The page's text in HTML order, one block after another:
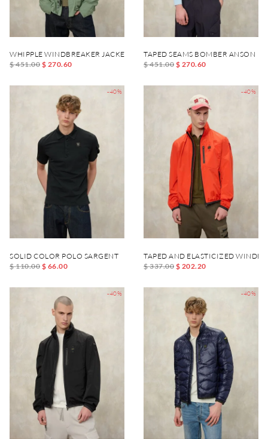
WHIPPLE WINDBREAKER JACKET
$ 451.00 $ 270.60
TAPED SEAMS BOMBER ANSON
$ 451.00 $ 270.60
-40%
SOLID COLOR POLO SARGENT
$ 110.00 $ 66.00
-40%
TAPED AND ELASTICIZED
$ 337.00 $ 202.20
-40% -40%